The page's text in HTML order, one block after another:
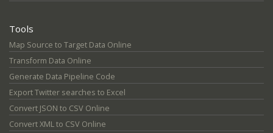
Tools
Map Source to Target Data Online
Transform Data Online
Generate Data Pipeline Code
Export Twitter searches to Excel
Convert JSON to CSV Online
Convert XML to CSV Online